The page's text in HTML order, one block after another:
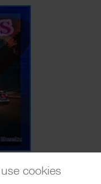
single of his
artist D Romeo
cookies